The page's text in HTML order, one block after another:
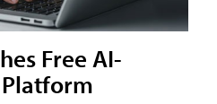
Free AI-